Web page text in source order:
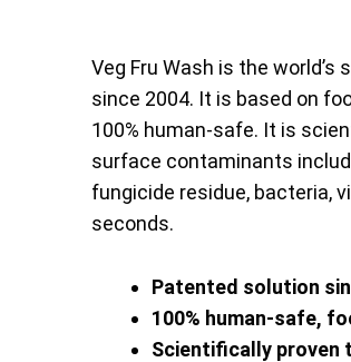
Veg Fru Wash is the
since 2004. It is based on
100% human-safe. It is
surface contaminants
fungicide residue, bacteria,
seconds.
Patented solution
100% human-safe,
Scientifically proven